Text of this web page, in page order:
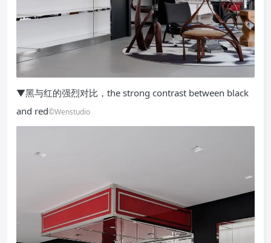
▼黑与红的强烈对比，the strong contrast between black
and red©Wenstudio